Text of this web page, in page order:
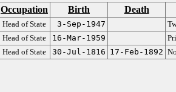
Occupation Birth Death
Head of State 3-Sep-1947
Head of State 16-Mar-1959
Head of State 30-Jul-1816 17-Feb-1892